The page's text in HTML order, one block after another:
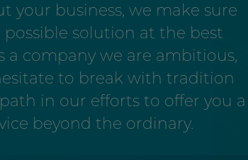
your business, we make sure
solution at the best
a company we are ambitious,
to break with tradition
in our efforts to offer you a
beyond the ordinary.